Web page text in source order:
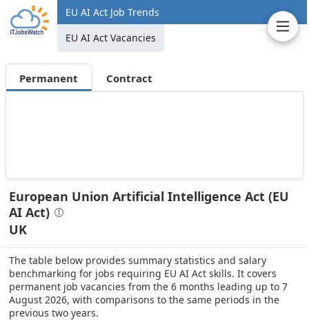
EU AI Act Job Trends
EU AI Act Vacancies
Permanent Contract
European Union Artificial Intelligence Act (EU
AI Act)
UK
The table below provides summary statistics and salary
benchmarking for jobs requiring EU AI Act skills. It covers
permanent job vacancies from the 6 months leading up to 7
August 2026, with comparisons to the same periods in the
previous two years.